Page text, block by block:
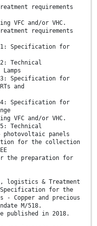
requirements
VFC and/or VHC.
requirements
1: Specification for
Technical
3: Specification for
and
4: Specification for
VFC and/or VHC.
Technical
panels
for the collection
the preparation for
logistics & Treatment
Specification for the
- Copper and precious
M/518.
published in 2018.